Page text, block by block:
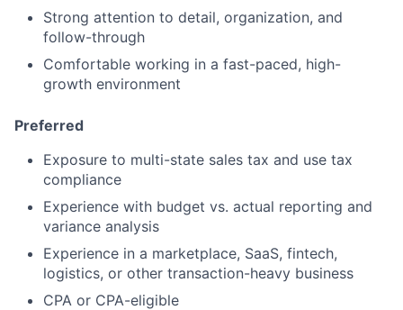
Strong attention to detail, organization, and
follow-through
Comfortable working in a fast-paced, high-
growth environment
Preferred
Exposure to multi-state sales tax and use tax
compliance
Experience with budget vs. actual reporting and
variance analysis
Experience in a marketplace, SaaS, fintech,
logistics, or other transaction-heavy business
CPA or CPA-eligible